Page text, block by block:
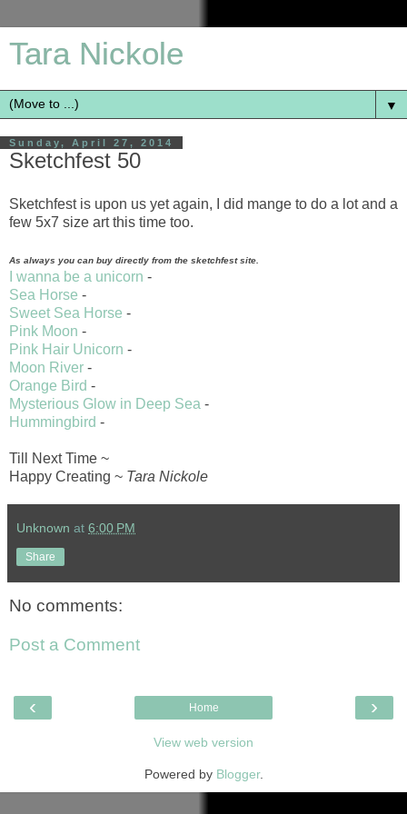
Tara Nickole
▼
Sunday, April 27, 2014
Sketchfest 50
Sketchfest is upon us yet again, I did mange to do a lot and a
few 5x7 size art this time too.
As always you can buy directly from the sketchfest site.
I wanna be a unicorn -
Sea Horse -
Sweet Sea Horse -
Pink Moon -
Pink Hair Unicorn -
Moon River -
Orange Bird -
Mysterious Glow in Deep Sea -
Hummingbird -
Till Next Time ~
Happy Creating ~ Tara Nickole
Unknown at 6:00 PM
Share
No comments:
Post a Comment
‹ ›
Home
View web version
Powered by Blogger.